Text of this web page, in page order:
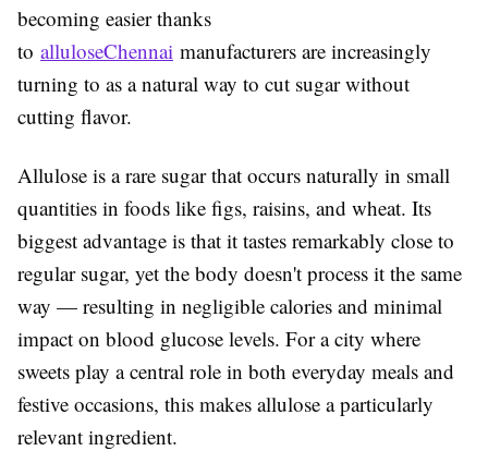
becoming easier thanks
to alluloseChennai manufacturers are increasingly
turning to as a natural way to cut sugar without
cutting flavor.
Allulose is a rare sugar that occurs naturally in small
quantities in foods like figs, raisins, and wheat. Its
biggest advantage is that it tastes remarkably close to
regular sugar, yet the body doesn't process it the same
way — resulting in negligible calories and minimal
impact on blood glucose levels. For a city where
sweets play a central role in both everyday meals and
festive occasions, this makes allulose a particularly
relevant ingredient.